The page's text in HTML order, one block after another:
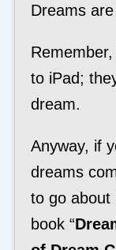
Dreams
to iPad;
dream.
Anyway, if
dreams
to go about
book “